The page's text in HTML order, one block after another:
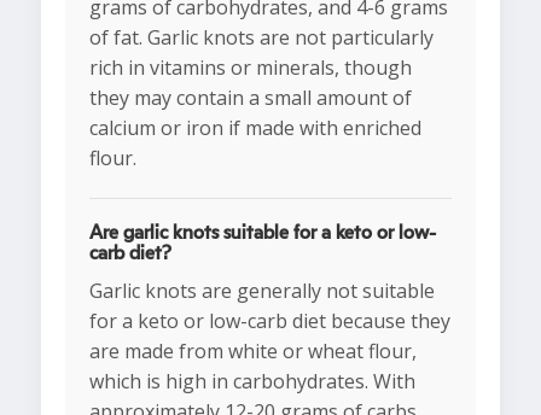
grams of carbohydrates, and 4-6 grams
of fat. Garlic knots are not particularly
rich in vitamins or minerals, though
they may contain a small amount of
calcium or iron if made with enriched
flour.
Are garlic knots suitable for a keto or low-
carb diet?
Garlic knots are generally not suitable
for a keto or low-carb diet because they
are made from white or wheat flour,
which is high in carbohydrates. With